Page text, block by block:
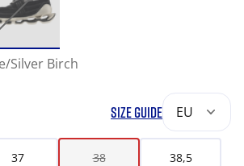
Silver Birch
SIZE GUIDE EU
37 38 38,5